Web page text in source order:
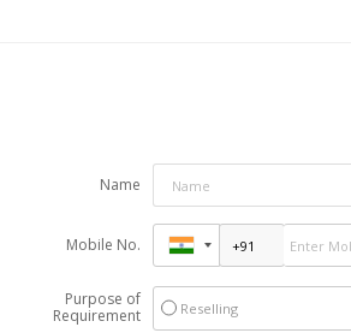
Name
Mobile No.
Purpose of
Requirement
Reselling